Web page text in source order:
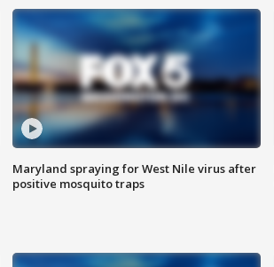
Maryland spraying for West Nile virus after
positive mosquito traps